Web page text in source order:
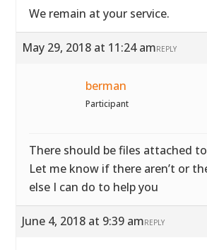
We remain at your service.
May 29, 2018 at 11:24 amREPLY
berman
Participant
There should be files attached
Let me know if there aren’t or
else I can do to help you
June 4, 2018 at 9:39 amREPLY